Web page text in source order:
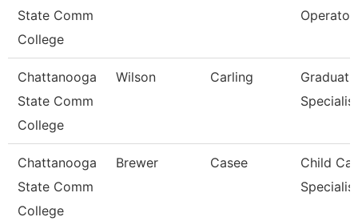
State Comm
College
Operator
Chattanooga
State Comm
College
Wilson Carling
Specialist
Chattanooga
State Comm
College
Brewer Casee
Child
Specialist